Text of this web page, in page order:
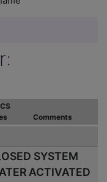
Comments
SYSTEM
ACTIVATED